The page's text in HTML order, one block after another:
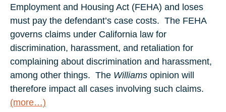
Employment and Housing Act (FEHA) and loses
must pay the defendant’s case costs. The FEHA
governs claims under California law for
discrimination, harassment, and retaliation for
complaining about discrimination and harassment,
among other things. The Williams opinion will
therefore impact all cases involving such claims.
(more…)